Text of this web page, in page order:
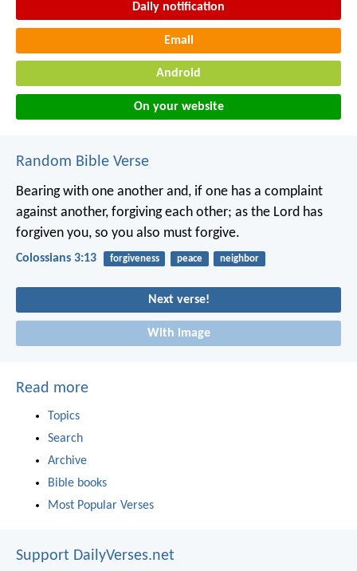
Daily notification
Email
Android
On your website
Random Bible Verse
Bearing with one another and, if one has a complaint
against another, forgiving each other; as the Lord has
forgiven you, so you also must forgive.
Colossians 3:13 forgiveness peace neighbor
Next verse!
With image
Read more
Topics
Search
Archive
Bible books
Most Popular Verses
Support DailyVerses.net